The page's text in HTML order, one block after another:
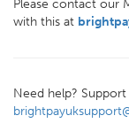
Please contact our
with this at
Need help?